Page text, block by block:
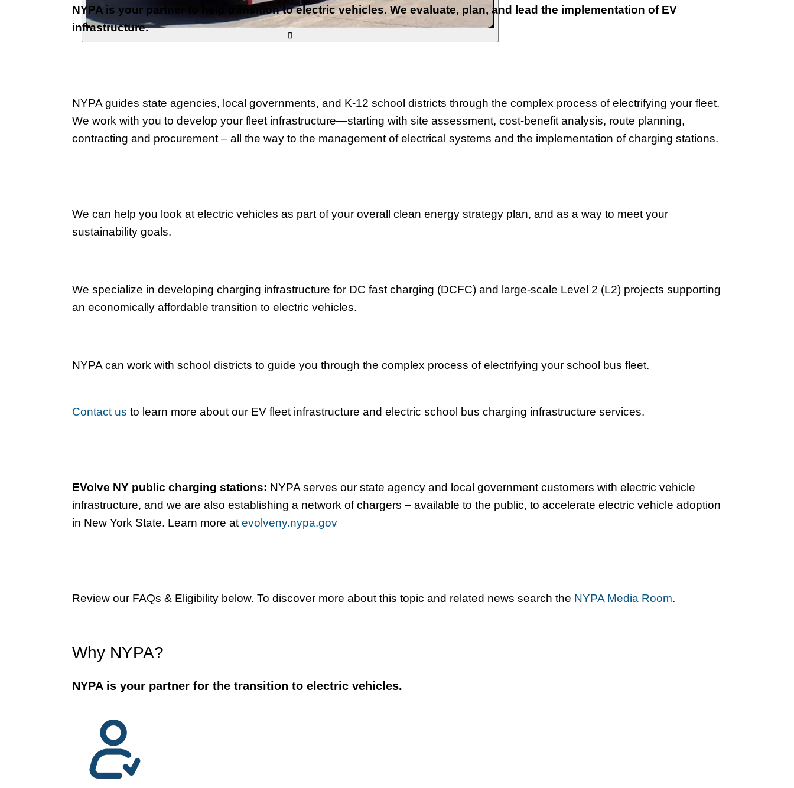

NYPA is your partner to help transition to electric vehicles. We evaluate, plan, and lead the implementation of EV
infrastructure.
NYPA guides state agencies, local governments, and K-12 school districts through the complex process of electrifying your fleet.
We work with you to develop your fleet infrastructure—starting with site assessment, cost-benefit analysis, route planning,
contracting and procurement – all the way to the management of electrical systems and the implementation of charging stations.
We can help you look at electric vehicles as part of your overall clean energy strategy plan, and as a way to meet your
sustainability goals.
We specialize in developing charging infrastructure for DC fast charging (DCFC) and large-scale Level 2 (L2) projects supporting
an economically affordable transition to electric vehicles.
NYPA can work with school districts to guide you through the complex process of electrifying your school bus fleet.
Contact us to learn more about our EV fleet infrastructure and electric school bus charging infrastructure services.
EVolve NY public charging stations: NYPA serves our state agency and local government customers with electric vehicle
infrastructure, and we are also establishing a network of chargers – available to the public, to accelerate electric vehicle adoption
in New York State. Learn more at evolveny.nypa.gov
Review our FAQs & Eligibility below. To discover more about this topic and related news search the NYPA Media Room.
Why NYPA?
NYPA is your partner for the transition to electric vehicles.